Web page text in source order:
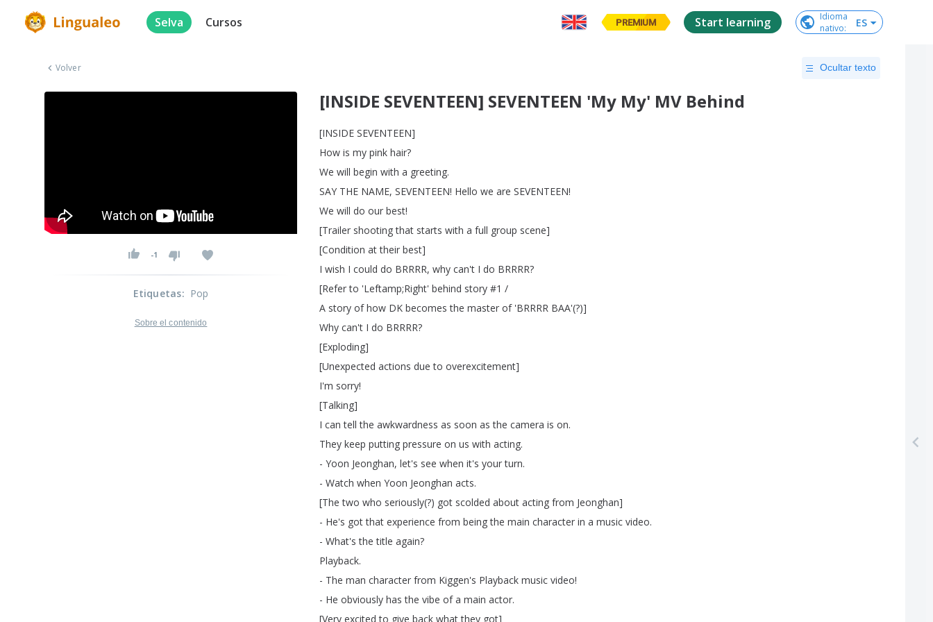
Selva Cursos PREMIUM Start learning
Idioma
nativo: ES
Volver Ocultar texto
[INSIDE SEVENTEEN] SEVENTEEN 'My My' MV Behind
[INSIDE SEVENTEEN]
How is my pink hair?
We will begin with a greeting.
SAY THE NAME, SEVENTEEN! Hello we are SEVENTEEN!
We will do our best!
[Trailer shooting that starts with a full group scene]
[Condition at their best]
I wish I could do BRRRR, why can't I do BRRRR?
[Refer to 'Leftamp;Right' behind story #1 /
A story of how DK becomes the master of'BRRRR BAA'(?)]
Why can't I do BRRRR?
[Exploding]
[Unexpected actions due to overexcitement]
I'm sorry!
[Talking]
I can tell the awkwardness as soon as the camera is on.
They keep putting pressure on us with acting.
- Yoon Jeonghan, let's see when it's your turn.
- Watch when Yoon Jeonghan acts.
[The two who seriously(?) got scolded about acting from Jeonghan]
- He's got that experience from being the main character in a music video.
- What's the title again?
Playback.
- The man character from Kiggen's Playback music video!
- He obviously has the vibe of a main actor.
[Very excited to give back what they got]
-1
Etiquetas: Pop
Sobre el contenido